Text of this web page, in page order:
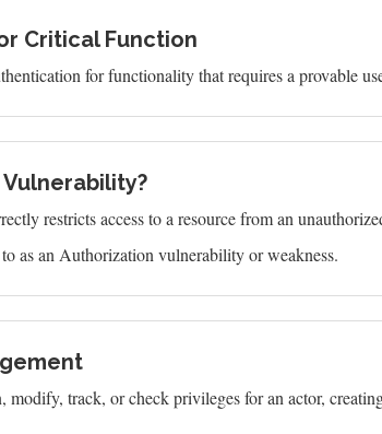
Critical Function
for functionality that requires a provable
restricts access to a resource from an
as an Authorization vulnerability or weakness.
modify, track, or check privileges for an actor,